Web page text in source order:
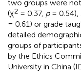
two groups were
(χ2 = 0.37, p= 0.54),
= 0.61) or grade
detailed
groups of
by the Ethics
University in China